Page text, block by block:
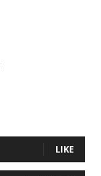
LIKE